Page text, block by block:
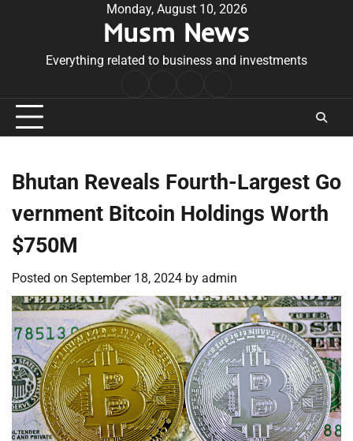
Monday, August 10, 2026
Musm News
Everything related to business and investments
Conditions
Bhutan Reveals Fourth-Largest Go
vernment Bitcoin Holdings Worth
$750M
Posted on September 18, 2024 by admin